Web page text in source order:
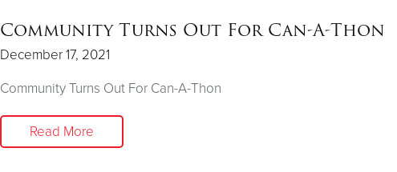
Community Turns Out For Can-A-Thon
December 17, 2021
Community Turns Out For Can-A-Thon
Read More